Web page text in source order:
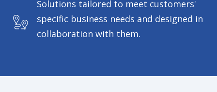
Solutions tailored to meet customers'
specific business needs and designed in
collaboration with them.